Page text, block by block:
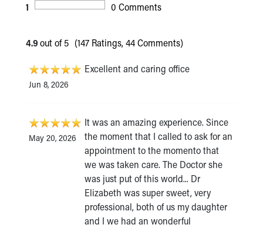
1
0 Comments
4.9out of 5 (147 Ratings, 44 Comments)
Jun 8, 2026
Excellent and caring office
May 20, 2026
It was an amazing experience. Since
the moment that I called to ask for an
appointment to the momento that
we was taken care. The Doctor she
was just put of this world... Dr
Elizabeth was super sweet, very
professional, both of us my daughter
and I we had an wonderful